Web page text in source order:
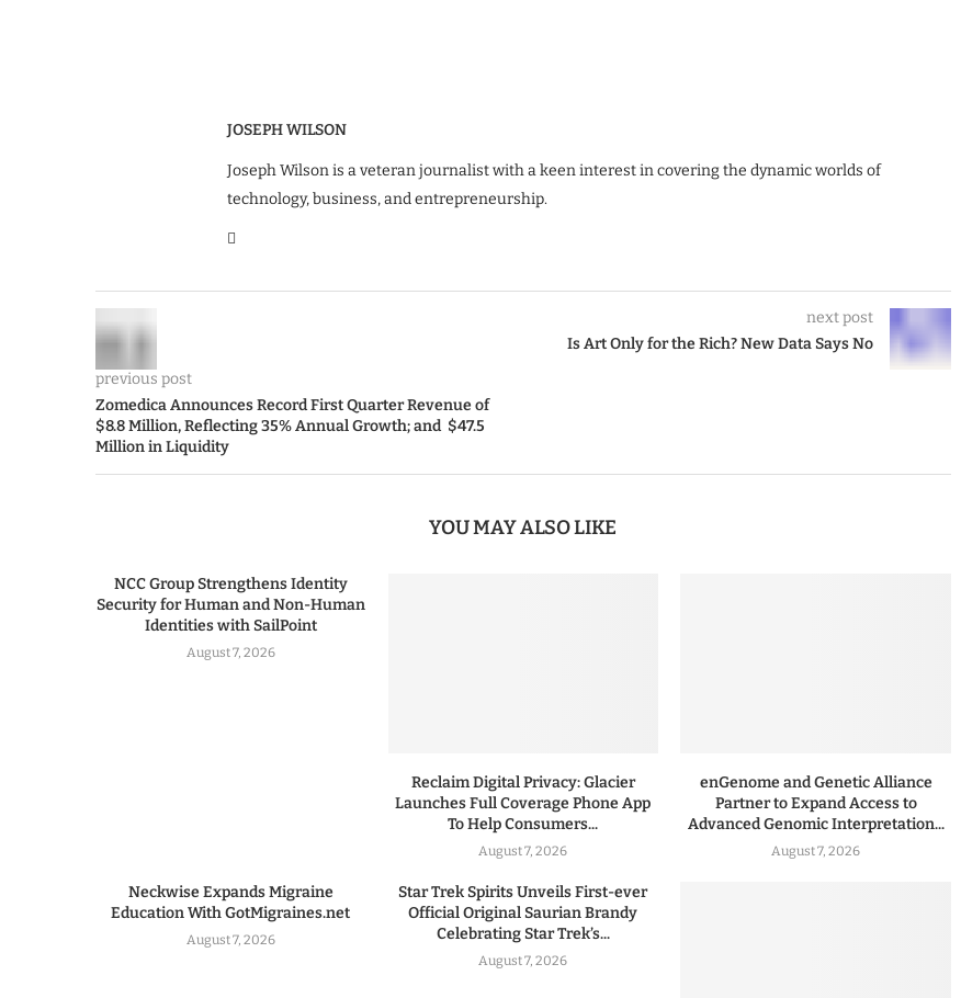
JOSEPH WILSON
Joseph Wilson is a veteran journalist with a keen interest in covering the dynamic worlds of
technology, business, and entrepreneurship.
previous post
Zomedica Announces Record First Quarter Revenue of
$8.8 Million, Reflecting 35% Annual Growth; and $47.5
Million in Liquidity
next post
Is Art Only for the Rich? New Data Says No
YOU MAY ALSO LIKE
NCC Group Strengthens Identity
Security for Human and Non-Human
Identities with SailPoint
August 7, 2026
Reclaim Digital Privacy: Glacier
Launches Full Coverage Phone App
To Help Consumers...
August 7, 2026
enGenome and Genetic Alliance
Partner to Expand Access to
Advanced Genomic Interpretation...
August 7, 2026
Neckwise Expands Migraine
Education With GotMigraines.net
August 7, 2026
Star Trek Spirits Unveils First-ever
Official Original Saurian Brandy
Celebrating Star Trek’s...
August 7, 2026